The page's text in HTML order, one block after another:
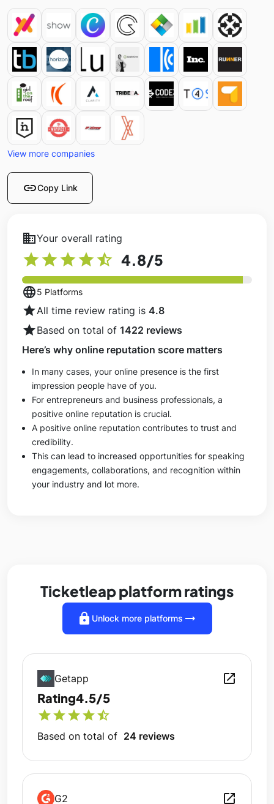
View more companies
linkCopy Link
businessYour overall rating
star star star star star_half 4.8/5
language5 Platforms
starAll time review rating is 4.8
starBased on total of 1422 reviews
Here’s why online reputation score matters
In many cases, your online presence is the first
impression people have of you.
For entrepreneurs and business professionals, a
positive online reputation is crucial.
A positive online reputation contributes to trust and
credibility.
This can lead to increased opportunities for speaking
engagements, collaborations, and recognition within
your industry and lot more.
Ticketleap platform ratings
lock Unlock more platforms arrow_right_alt
Getapp open_in_new
Rating4.5/5
starstarstarstarstar_half
Based on total of 24 reviews
G2 open_in_new